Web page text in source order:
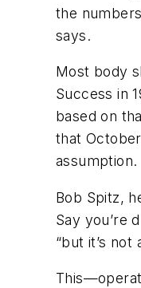
the
says.
Most body
Success in
based on
that
assumption.
Bob Spitz,
Say you’re
“but it’s